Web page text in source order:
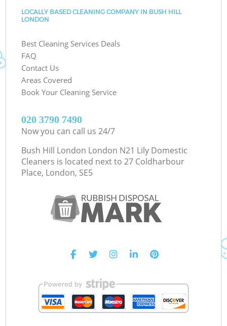
LOCALLY BASED CLEANING COMPANY IN BUSH HILL
LONDON
Best Cleaning Services Deals
FAQ
Contact Us
Areas Covered
Book Your Cleaning Service
‎020 3790 7490
Now you can call us 24/7
Bush Hill London London N21 Lily Domestic
Cleaners is located next to 27 Coldharbour
Place, London, SE5